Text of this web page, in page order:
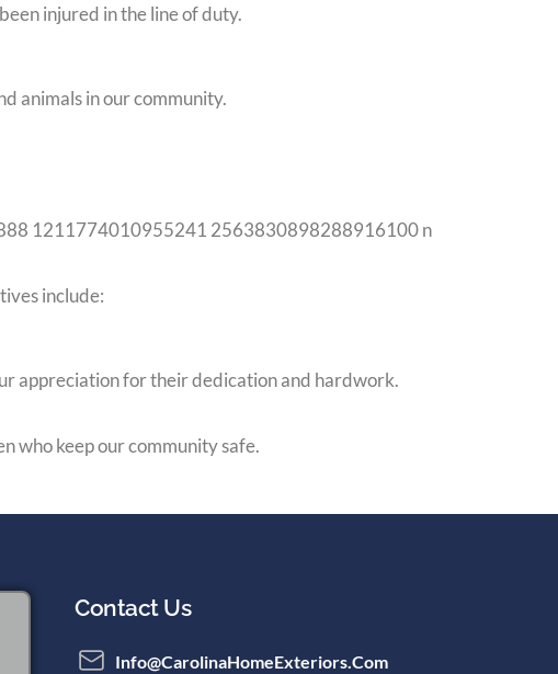
injured in the line of duty.
animals in our community.
include:
appreciation for their dedication and hardwork.
who keep our community safe.
Contact Us
Info@CarolinaHomeExteriors.com